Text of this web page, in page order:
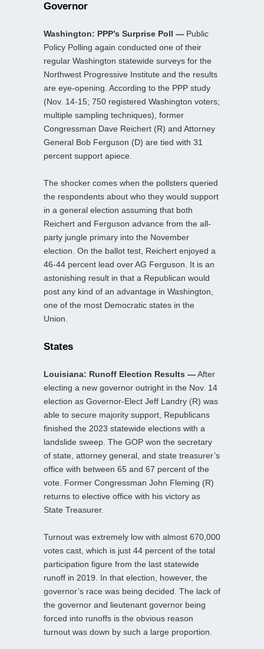
Governor
Washington: PPP’s Surprise Poll — Public
Policy Polling again conducted one of their
regular Washington statewide surveys for the
Northwest Progressive Institute and the results
are eye-opening. According to the PPP study
(Nov. 14-15; 750 registered Washington voters;
multiple sampling techniques), former
Congressman Dave Reichert (R) and Attorney
General Bob Ferguson (D) are tied with 31
percent support apiece.
The shocker comes when the pollsters queried
the respondents about who they would support
in a general election assuming that both
Reichert and Ferguson advance from the all-
party jungle primary into the November
election. On the ballot test, Reichert enjoyed a
46-44 percent lead over AG Ferguson. It is an
astonishing result in that a Republican would
post any kind of an advantage in Washington,
one of the most Democratic states in the
Union.
States
Louisiana: Runoff Election Results —After
electing a new governor outright in the Nov. 14
election as Governor-Elect Jeff Landry (R) was
able to secure majority support, Republicans
finished the 2023 statewide elections with a
landslide sweep. The GOP won the secretary
of state, attorney general, and state treasurer’s
office with between 65 and 67 percent of the
vote. Former Congressman John Fleming (R)
returns to elective office with his victory as
State Treasurer.
Turnout was extremely low with almost 670,000
votes cast, which is just 44 percent of the total
participation figure from the last statewide
runoff in 2019. In that election, however, the
governor’s race was being decided. The lack of
the governor and lieutenant governor being
forced into runoffs is the obvious reason
turnout was down by such a large proportion.